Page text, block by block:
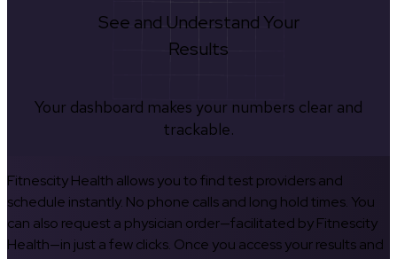
See and Understand Your
Results
Your dashboard makes your numbers clear and
trackable.
Fitnescity Health allows you to find test providers and
schedule instantly. No phone calls and long hold times. You
can also request a physician order—facilitated by Fitnescity
Health—in just a few clicks. Once you access your results and